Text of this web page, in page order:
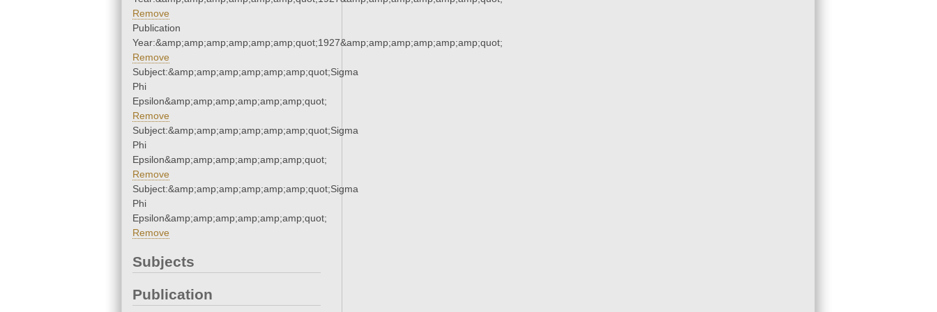
Remove
Publication
Year:&amp;amp;amp;amp;amp;amp;quot;1927&amp;amp;amp;amp;amp;amp;quot;
Remove
Subject:&amp;amp;amp;amp;amp;amp;quot;Sigma
Phi
Epsilon&amp;amp;amp;amp;amp;amp;quot;
Remove
Subject:&amp;amp;amp;amp;amp;amp;quot;Sigma
Phi
Epsilon&amp;amp;amp;amp;amp;amp;quot;
Remove
Subject:&amp;amp;amp;amp;amp;amp;quot;Sigma
Phi
Epsilon&amp;amp;amp;amp;amp;amp;quot;
Remove
Subjects
Publication